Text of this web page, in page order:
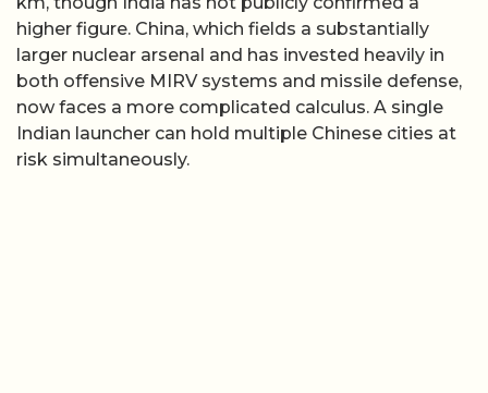
higher figure. China, which fields a substantially
larger nuclear arsenal and has invested heavily in
both offensive MIRV systems and missile defense,
now faces a more complicated calculus. A single
Indian launcher can hold multiple Chinese cities at
risk simultaneously.